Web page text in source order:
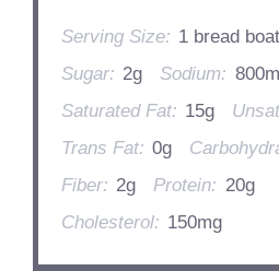
Serving Size: 1 bread boat
Sugar: 2g Sodium:
Saturated Fat: 15g
Trans Fat: 0g
Fiber: 2g Protein: 20g
Cholesterol: 150mg